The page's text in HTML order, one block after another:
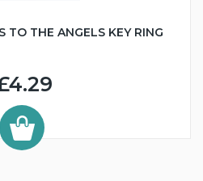
TO THE ANGELS KEY RING